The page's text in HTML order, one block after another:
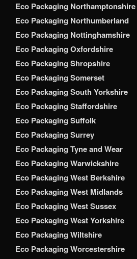
Eco Packaging Northamptonshire
Eco Packaging Northumberland
Eco Packaging Nottinghamshire
Eco Packaging Oxfordshire
Eco Packaging Shropshire
Eco Packaging Somerset
Eco Packaging South Yorkshire
Eco Packaging Staffordshire
Eco Packaging Suffolk
Eco Packaging Surrey
Eco Packaging Tyne and Wear
Eco Packaging Warwickshire
Eco Packaging West Berkshire
Eco Packaging West Midlands
Eco Packaging West Sussex
Eco Packaging West Yorkshire
Eco Packaging Wiltshire
Eco Packaging Worcestershire